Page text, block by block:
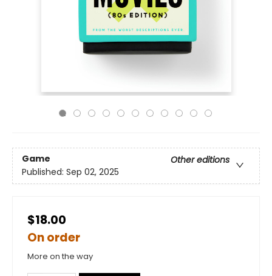
Game
Other editions
Published: Sep 02, 2025
$18.00
On order
More on the way